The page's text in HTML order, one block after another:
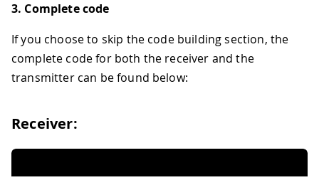
3. Complete code
If you choose to skip the code building section, the
complete code for both the receiver and the
transmitter can be found below:
Receiver: